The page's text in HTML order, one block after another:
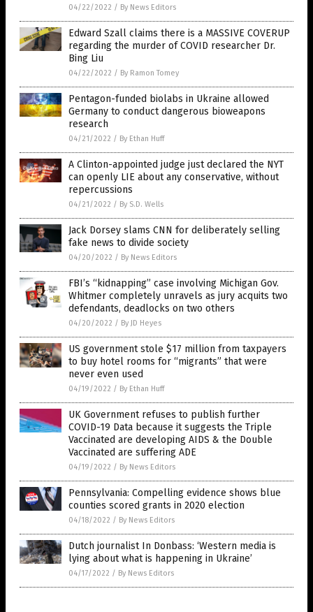
04/22/2022 / By News Editors
Edward Szall claims there is a MASSIVE COVERUP
regarding the murder of COVID researcher Dr.
Bing Liu
04/22/2022 / By Ramon Tomey
Pentagon-funded biolabs in Ukraine allowed
Germany to conduct dangerous bioweapons
research
04/21/2022 / By Ethan Huff
A Clinton-appointed judge just declared the NYT
can openly LIE about any conservative, without
repercussions
04/21/2022 / By S.D. Wells
Jack Dorsey slams CNN for deliberately selling
fake news to divide society
04/20/2022 / By News Editors
FBI’s “kidnapping” case involving Michigan Gov.
Whitmer completely unravels as jury acquits two
defendants, deadlocks on two others
04/20/2022 / By JD Heyes
US government stole $17 million from taxpayers
to buy hotel rooms for “migrants” that were
never even used
04/19/2022 / By Ethan Huff
UK Government refuses to publish further
COVID-19 Data because it suggests the Triple
Vaccinated are developing AIDS & the Double
Vaccinated are suffering ADE
04/19/2022 / By News Editors
Pennsylvania: Compelling evidence shows blue
counties scored grants in 2020 election
04/18/2022 / By News Editors
Dutch journalist In Donbass: ‘Western media is
lying about what is happening in Ukraine’
04/17/2022 / By News Editors